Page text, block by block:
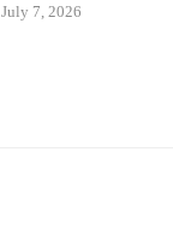
July 7, 2026